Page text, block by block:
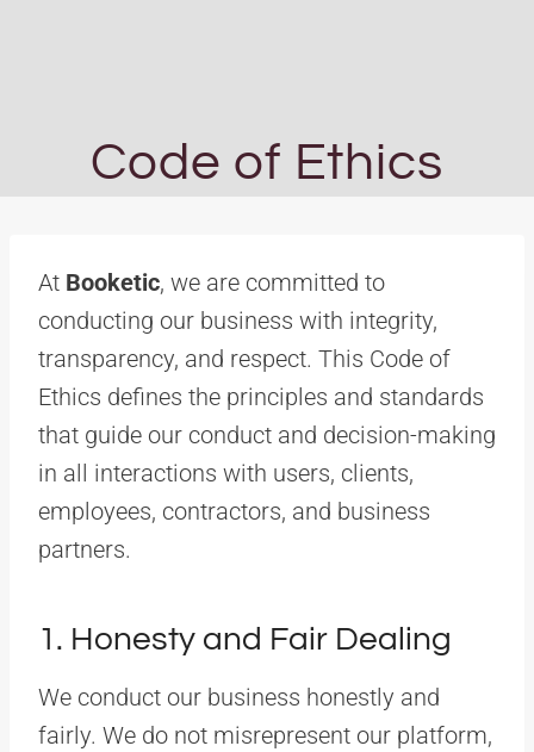
Code of Ethics
At Booketic, we are committed to
conducting our business with integrity,
transparency, and respect. This Code of
Ethics defines the principles and standards
that guide our conduct and decision-making
in all interactions with users, clients,
employees, contractors, and business
partners.
1. Honesty and Fair Dealing
We conduct our business honestly and
fairly. We do not misrepresent our platform,